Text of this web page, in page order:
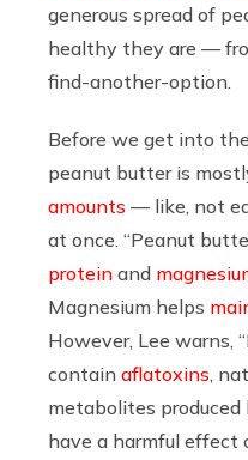
generous spread of
healthy they are —
find-another-option.
Before we get into
peanut butter is
amounts — like, not
at once. “Peanut
protein and
Magnesium helps
However, Lee warns,
contain aflatoxins ,
metabolites
have a harmful effect